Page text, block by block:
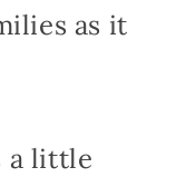
as it
a little